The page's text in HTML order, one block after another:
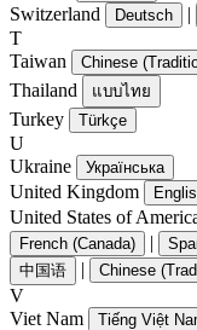
Switzerland Deutsch |
T
Taiwan
Chinese
Thailand แบบไทย
Turkey Türkçe
U
Ukraine
Українська
United Kingdom
United States of
French (Canada) |
中国语 | Chinese
V
Viet Nam
Tiếng Việt